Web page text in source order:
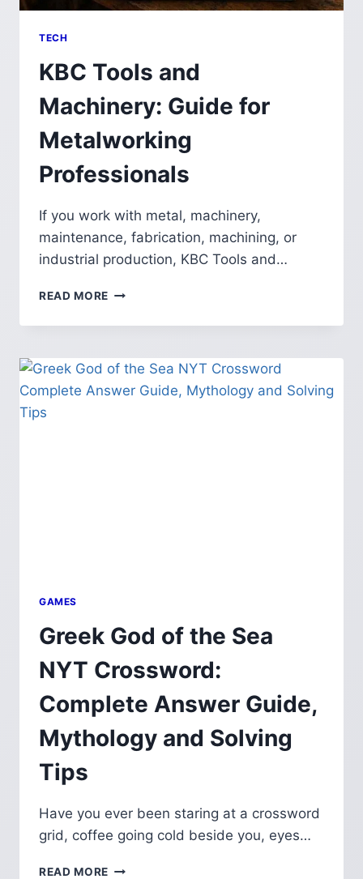
TECH
KBC Tools and
Machinery: Guide for
Metalworking
Professionals
If you work with metal, machinery,
maintenance, fabrication, machining, or
industrial production, KBC Tools and…
READ MORE KBC
AND
GUIDE
FOR
METALWORKING
GAMES
Greek God of the Sea
NYT Crossword:
Complete Answer Guide,
Mythology and Solving
Tips
Have you ever been staring at a crossword
grid, coffee going cold beside you, eyes…
READ MORE GREEK